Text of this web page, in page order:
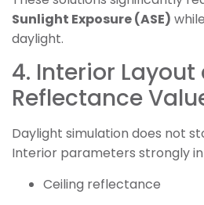
Sunlight Exposure (ASE)
daylight.
4. Interior Layout
Reflectance
Daylight simulation does not
Interior parameters strongly
Ceiling reflectance